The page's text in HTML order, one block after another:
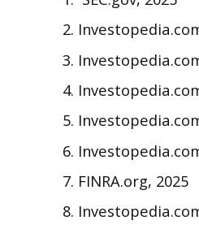
2.
3.
4.
5.
6.
7. FINRA.org, 2025
8.